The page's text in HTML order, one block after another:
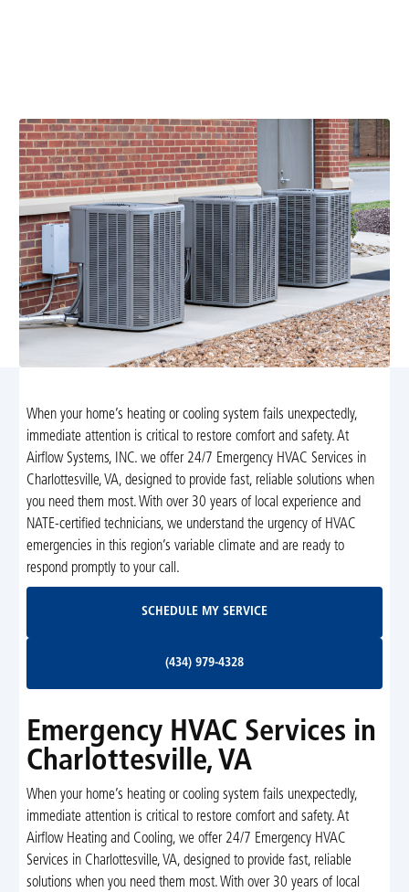
When your home’s heating or cooling system fails unexpectedly,
immediate attention is critical to restore comfort and safety. At
Airflow Systems, INC. we offer 24/7 Emergency HVAC Services in
Charlottesville, VA, designed to provide fast, reliable solutions when
you need them most. With over 30 years of local experience and
NATE-certified technicians, we understand the urgency of HVAC
emergencies in this region’s variable climate and are ready to
respond promptly to your call.
SCHEDULE MY SERVICE
(434) 979-4328
Emergency HVAC Services in
Charlottesville, VA
When your home’s heating or cooling system fails unexpectedly,
immediate attention is critical to restore comfort and safety. At
Airflow Heating and Cooling, we offer 24/7 Emergency HVAC
Services in Charlottesville, VA, designed to provide fast, reliable
solutions when you need them most. With over 30 years of local